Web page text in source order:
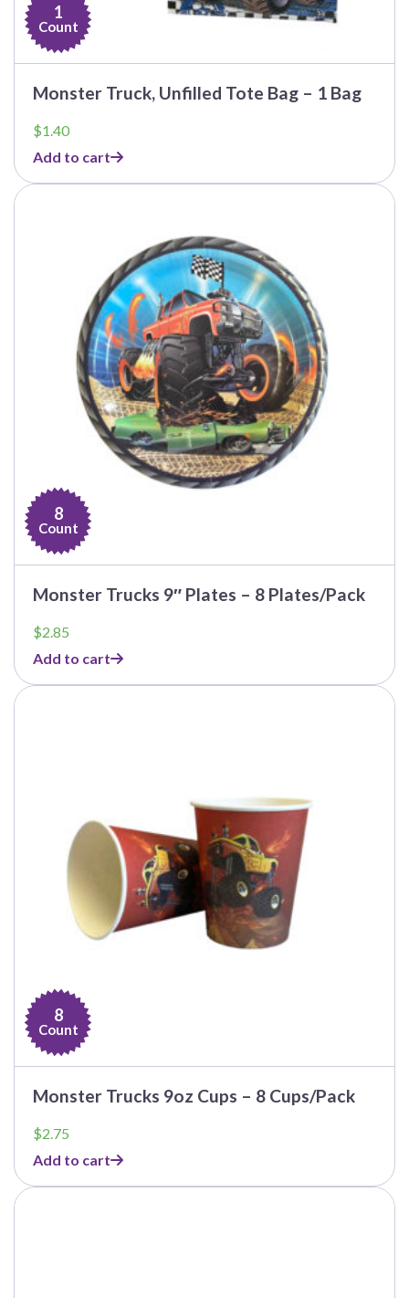
1
Count
Monster Truck, Unfilled Tote Bag – 1 Bag
$1.40
Add to cart
8
Count
Monster Trucks 9″ Plates – 8 Plates/Pack
$2.85
Add to cart
8
Count
Monster Trucks 9oz Cups – 8 Cups/Pack
$2.75
Add to cart